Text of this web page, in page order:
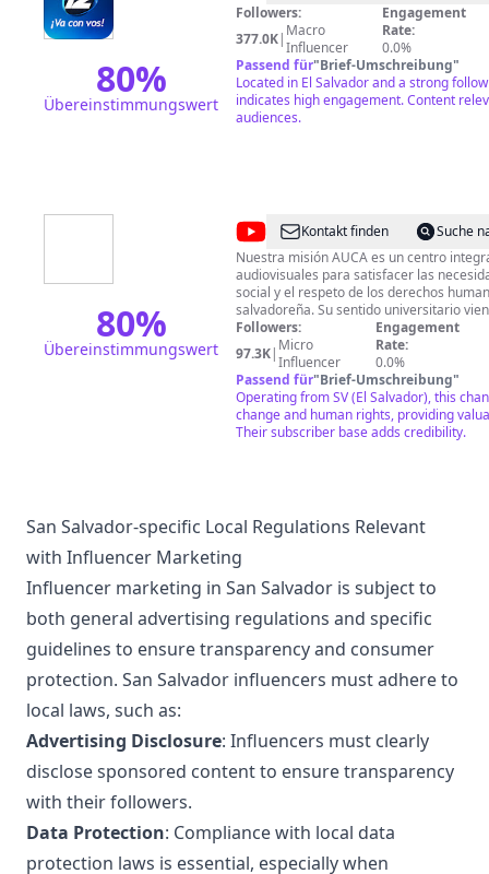
80%
Übereinstimmungswert
12
El
Salvador
Followers:
377.0K| Macro
Influencer
Engagement
Rate:
0.0%
Passend für"Brief-Umschreibung"
Located in El Salvador and a strong
indicates high engagement. Content
audiences.
80%
Übereinstimmungswert
@Audiovisuales
UCA
Kontakt finden
Suche
Nuestra misión AUCA es un centro
audiovisuales para satisfacer las
social y el respeto de los derechos
salvadoreña. Su sentido universitario
vocación, formación, creatividad y el
renovación de conocimientos por parte
constituye. Nuestra visión Ser un referente de la comunicación
audiovisual en El Salvador y en la región
el nivel de producción, propuesta
los procesos sociales y culturales.
Followers:
97.3K| Micro
Influencer
Engagement
Rate:
0.0%
Passend für"Brief-Umschreibung"
Operating from SV (El Salvador), this
change and human rights, providing
Their subscriber base adds credibility.
San Salvador-specific Local Regulations Relevant
with Influencer Marketing
Influencer marketing in San Salvador is subject to
both general advertising regulations and specific
guidelines to ensure transparency and consumer
protection. San Salvador influencers must adhere to
local laws, such as:
Advertising Disclosure: Influencers must clearly
disclose sponsored content to ensure transparency
with their followers.
Data Protection: Compliance with local data
protection laws is essential, especially when